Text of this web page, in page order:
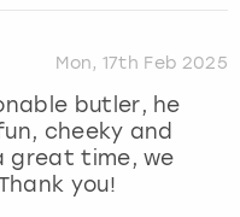
Mon, 17th Feb 2025
butler, he
cheeky and
great time, we
you!